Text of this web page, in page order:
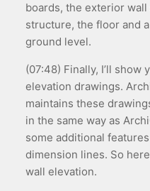
boards, the exterior
structure, the floor and
ground level.
(07:48) Finally, I’ll show
elevation drawings.
maintains these
in the same way as
some additional
dimension lines. So
wall elevation.